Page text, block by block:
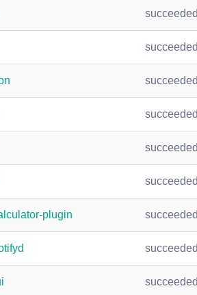
plugin